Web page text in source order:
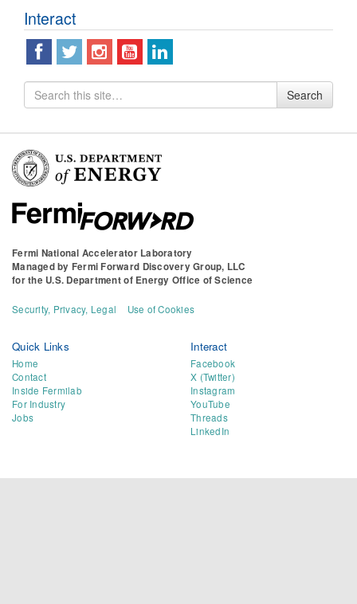
Interact
Search
for
Search
Fermi National Accelerator Laboratory
Managed by Fermi Forward Discovery Group, LLC
for the U.S. Department of Energy Office of Science
Security, Privacy, Legal Use of Cookies
Quick Links
Home
Contact
Inside Fermilab
For Industry
Jobs
Interact
Facebook
X (Twitter)
Instagram
YouTube
Threads
LinkedIn